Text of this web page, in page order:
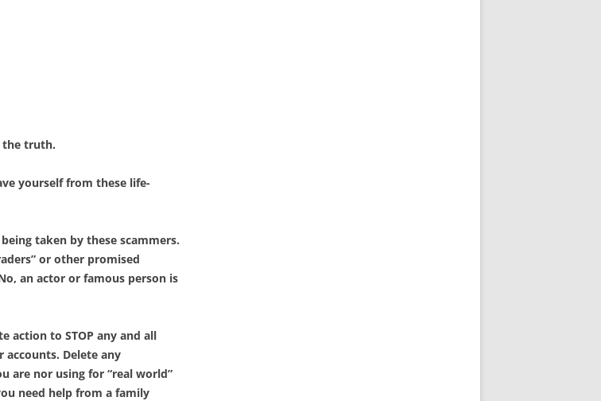
the truth.
yourself from these life-
taken by these scammers.
or other promised
an actor or famous person is
action to STOP any and all
Delete any
are nor using for “real world”
need help from a family